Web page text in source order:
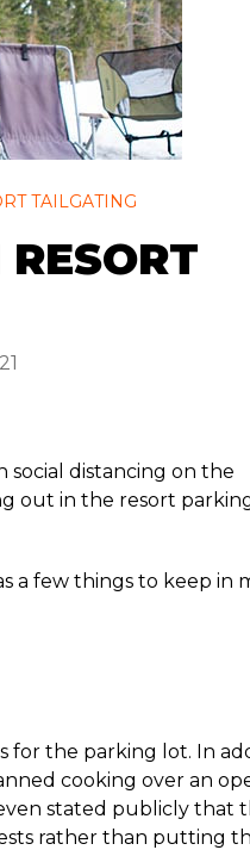
TAILGATING
social distancing on the
out in the resort
a few things to keep in
for the parking lot. In
cooking over an
stated publicly that
rather than putting